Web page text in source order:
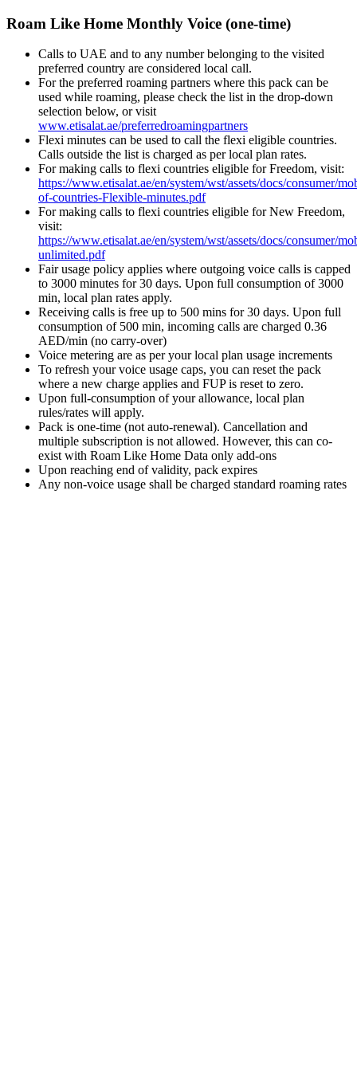
Roam Like Home Monthly Voice (one-time)
Calls to UAE and to any number belonging to the visited
preferred country are considered local call.
For the preferred roaming partners where this pack can be
used while roaming, please check the list in the drop-down
selection below, or visit
www.etisalat.ae/preferredroamingpartners
Flexi minutes can be used to call the flexi eligible countries.
Calls outside the list is charged as per local plan rates.
For making calls to flexi countries eligible for Freedom, visit:
https://www.etisalat.ae/en/system/wst/assets/docs/consumer/
of-countries-Flexible-minutes.pdf
For making calls to flexi countries eligible for New Freedom,
visit:
https://www.etisalat.ae/en/system/wst/assets/docs/consumer/
unlimited.pdf
Fair usage policy applies where outgoing voice calls is capped
to 3000 minutes for 30 days. Upon full consumption of 3000
min, local plan rates apply.
Receiving calls is free up to 500 mins for 30 days. Upon full
consumption of 500 min, incoming calls are charged 0.36
AED/min (no carry-over)
Voice metering are as per your local plan usage increments
To refresh your voice usage caps, you can reset the pack
where a new charge applies and FUP is reset to zero.
Upon full-consumption of your allowance, local plan
rules/rates will apply.
Pack is one-time (not auto-renewal). Cancellation and
multiple subscription is not allowed. However, this can co-
exist with Roam Like Home Data only add-ons
Upon reaching end of validity, pack expires
Any non-voice usage shall be charged standard roaming rates